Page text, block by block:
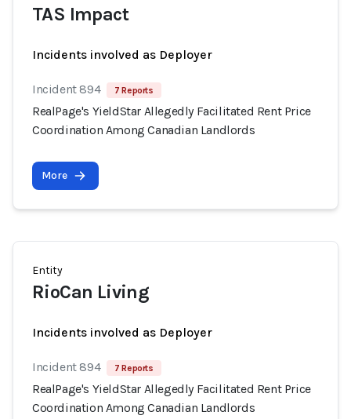
TAS Impact
Incidents involved as Deployer
Incident 894 7 Reports
RealPage's YieldStar Allegedly Facilitated Rent Price
Coordination Among Canadian Landlords
More
Entity
RioCan Living
Incidents involved as Deployer
Incident 894 7 Reports
RealPage's YieldStar Allegedly Facilitated Rent Price
Coordination Among Canadian Landlords